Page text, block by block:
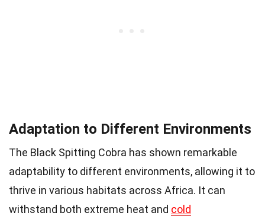
Adaptation to Different Environments
The Black Spitting Cobra has shown remarkable
adaptability to different environments, allowing it to
thrive in various habitats across Africa. It can
withstand both extreme heat and cold